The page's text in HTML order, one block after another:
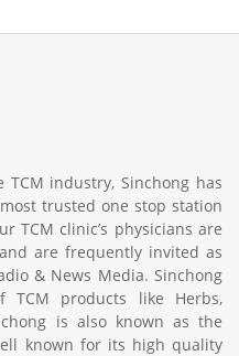
industry, Sinchong has
trusted one stop station
TCM clinic’s physicians are
are frequently invited as
& News Media. Sinchong
products like Herbs,
is also known as the
known for its high quality